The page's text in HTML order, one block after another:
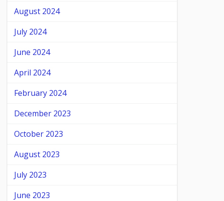
August 2024
July 2024
June 2024
April 2024
February 2024
December 2023
October 2023
August 2023
July 2023
June 2023